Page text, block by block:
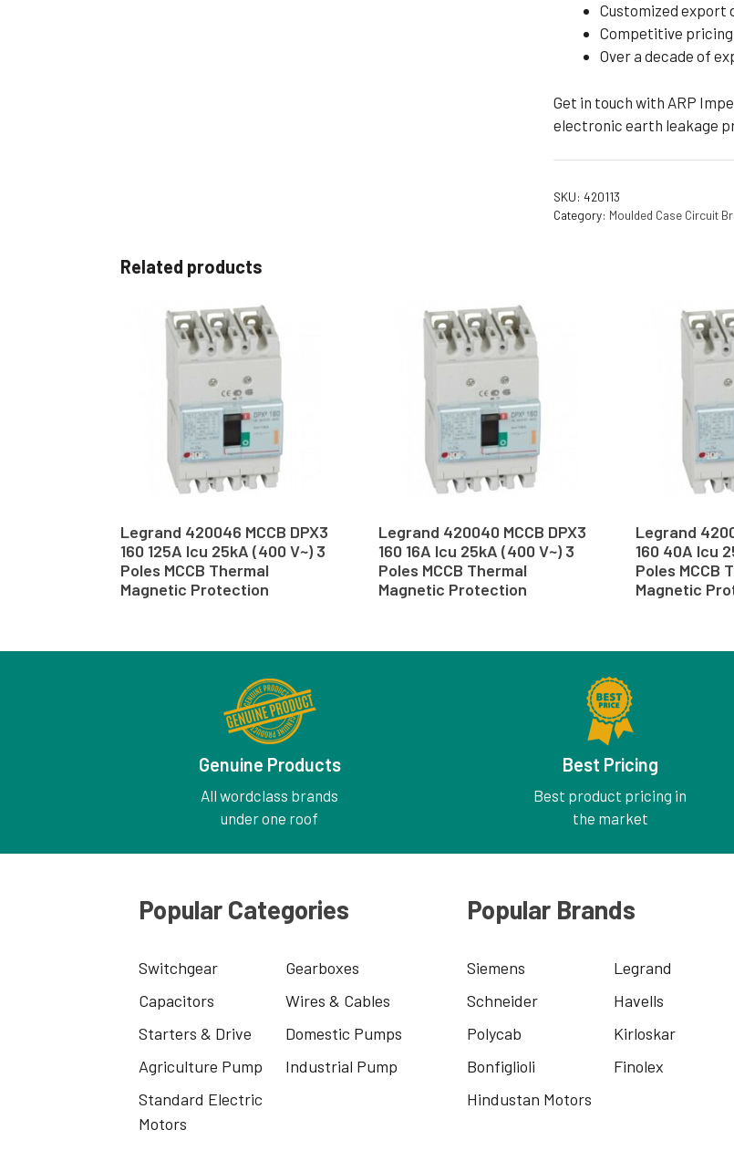
Customized export
Competitive
Over a decade of
Get in touch with ARP
electronic earth leakage
SKU:420113
Category: Moulded Case Circuit
Related products
Legrand 420046 MCCB DPX3
160 125A Icu 25kA (400 V~) 3
Poles MCCB Thermal
Magnetic Protection
Legrand 420040 MCCB DPX3
160 16A Icu 25kA (400 V~) 3
Poles MCCB Thermal
Magnetic Protection
Legrand
160 40A Icu
Poles MCCB
Magnetic
Genuine Products
All wordclass brands
under one roof
Best Pricing
Best product pricing in
the market
Popular Categories
Switchgear
Gearboxes
Capacitors
Wires & Cables
Starters & Drive
Domestic Pumps
Agriculture Pump
Industrial Pump
Standard Electric
Motors
Popular Brands
Siemens
Legrand
Schneider
Havells
Polycab
Kirloskar
Bonfiglioli
Finolex
Hindustan Motors